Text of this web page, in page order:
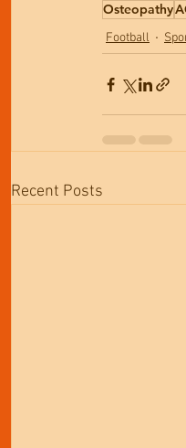
Osteopathy
Football
Recent Posts